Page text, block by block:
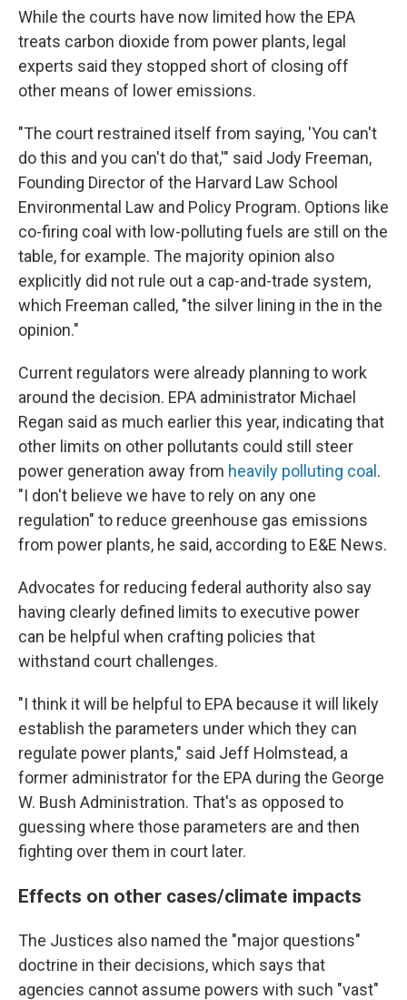
While the courts have now limited how the EPA
treats carbon dioxide from power plants, legal
experts said they stopped short of closing off
other means of lower emissions.
"The court restrained itself from saying, 'You can't
do this and you can't do that,'" said Jody Freeman,
Founding Director of the Harvard Law School
Environmental Law and Policy Program. Options like
co-firing coal with low-polluting fuels are still on the
table, for example. The majority opinion also
explicitly did not rule out a cap-and-trade system,
which Freeman called, "the silver lining in the in the
opinion."
Current regulators were already planning to work
around the decision. EPA administrator Michael
Regan said as much earlier this year, indicating that
other limits on other pollutants could still steer
power generation away from heavily polluting coal .
"I don't believe we have to rely on any one
regulation" to reduce greenhouse gas emissions
from power plants, he said, according to E&E News.
Advocates for reducing federal authority also say
having clearly defined limits to executive power
can be helpful when crafting policies that
withstand court challenges.
"I think it will be helpful to EPA because it will likely
establish the parameters under which they can
regulate power plants," said Jeff Holmstead, a
former administrator for the EPA during the George
W. Bush Administration. That's as opposed to
guessing where those parameters are and then
fighting over them in court later.
Effects on other cases/climate impacts
The Justices also named the "major questions"
doctrine in their decisions, which says that
agencies cannot assume powers with such "vast"